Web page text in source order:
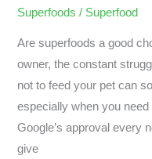
Superfoods / Superfood
Are superfoods a good
owner, the constant
not to feed your pet can
especially when you
Google’s approval every
give